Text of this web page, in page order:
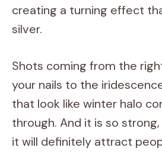
creating a turning effect
silver.
Shots coming from the
your nails to the
that look like winter halo
through. And it is so
it will definitely attract